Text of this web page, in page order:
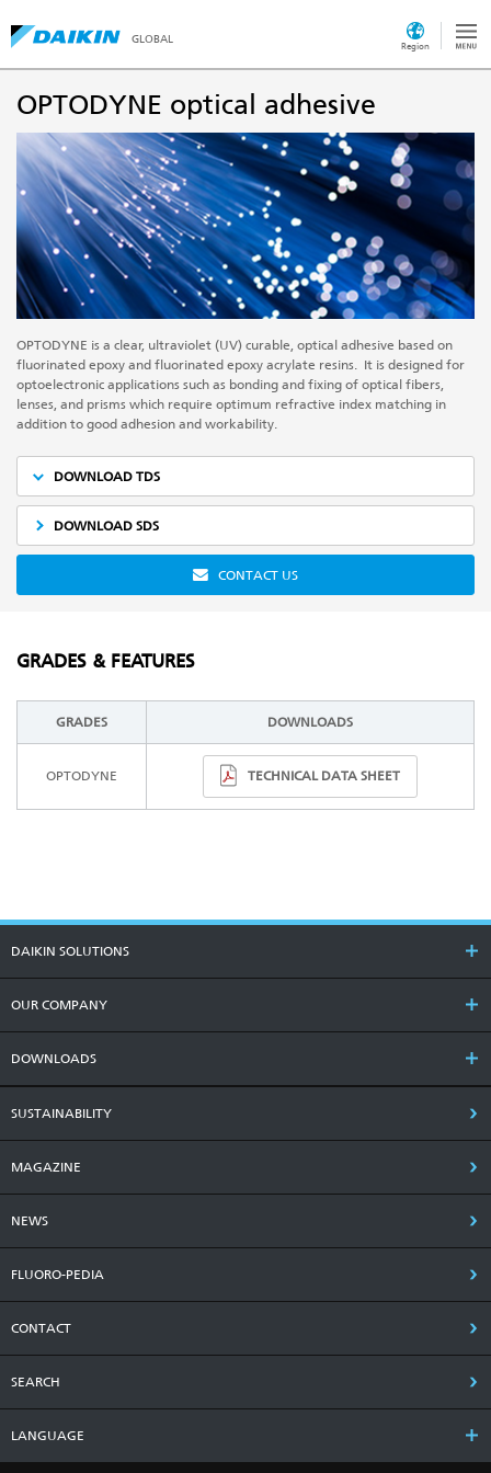
GLOBAL
Region
OPTODYNE optical adhesive
OPTODYNE is a clear, ultraviolet (UV) curable, optical adhesive based on
fluorinated epoxy and fluorinated epoxy acrylate resins. It is designed for
optoelectronic applications such as bonding and fixing of optical fibers,
lenses, and prisms which require optimum refractive index matching in
addition to good adhesion and workability.
DOWNLOAD TDS
DOWNLOAD SDS
CONTACT US
GRADES & FEATURES
GRADES DOWNLOADS
OPTODYNE TECHNICAL DATA SHEET
DAIKIN SOLUTIONS
OUR COMPANY
DOWNLOADS
SUSTAINABILITY
MAGAZINE
NEWS
FLUORO-PEDIA
CONTACT
SEARCH
LANGUAGE